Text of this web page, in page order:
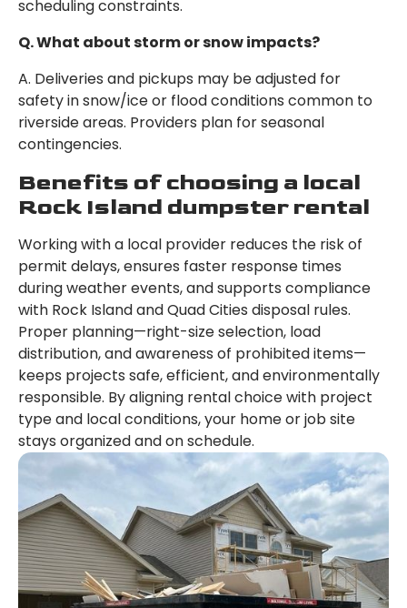
scheduling constraints.
Q. What about storm or snow impacts?
A. Deliveries and pickups may be adjusted for
safety in snow/ice or flood conditions common to
riverside areas. Providers plan for seasonal
contingencies.
Benefits of choosing a local
Rock Island dumpster rental
Working with a local provider reduces the risk of
permit delays, ensures faster response times
during weather events, and supports compliance
with Rock Island and Quad Cities disposal rules.
Proper planning—right-size selection, load
distribution, and awareness of prohibited items—
keeps projects safe, efficient, and environmentally
responsible. By aligning rental choice with project
type and local conditions, your home or job site
stays organized and on schedule.